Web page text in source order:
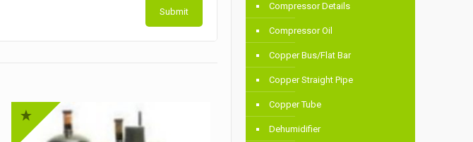
Compressor Details
Compressor Oil
Copper Bus/Flat Bar
Copper Straight Pipe
Copper Tube
Dehumidifier